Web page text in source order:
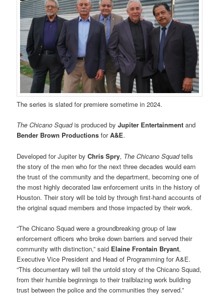
The series is slated for premiere sometime in 2024.
The Chicano Squadis produced byJupiter Entertainment and
Bender Brown ProductionsforA&E.
Developed for Jupiter byChris Spry, The Chicano Squadtells
the story of the men who for the next three decades would earn
the trust of the community and the department, becoming one of
the most highly decorated law enforcement units in the history of
Houston. Their story will be told by through first-hand accounts of
the original squad members and those impacted by their work.
“The Chicano Squad were a groundbreaking group of law
enforcement officers who broke down barriers and served their
community with distinction,” said Elaine Frontain Bryant,
Executive Vice President and Head of Programming for A&E.
“This documentary will tell the untold story of the Chicano Squad,
from their humble beginnings to their trailblazing work building
trust between the police and the communities they served.”